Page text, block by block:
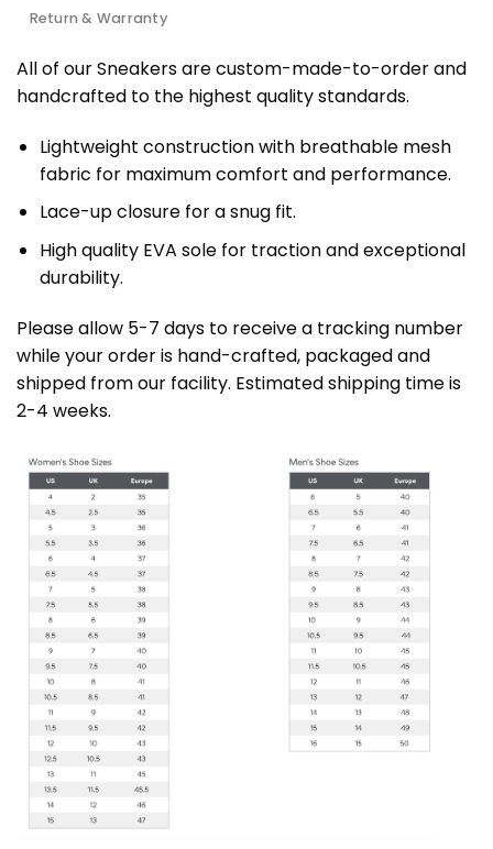
Return & Warranty
All of our Sneakers are custom-made-to-order and
handcrafted to the highest quality standards.
Lightweight construction with breathable mesh
fabric for maximum comfort and performance.
Lace-up closure for a snug fit.
High quality EVA sole for traction and exceptional
durability.
Please allow 5-7 days to receive a tracking number
while your order is hand-crafted, packaged and
shipped from our facility. Estimated shipping time is
2-4 weeks.